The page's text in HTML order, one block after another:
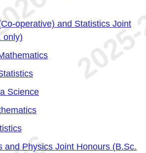
operative) and Statistics Joint
only)
Science
and Physics Joint Honours (B.Sc.